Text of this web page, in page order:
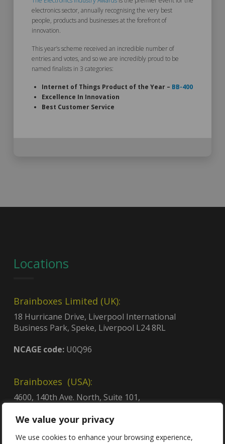
We value your privacy
We use cookies to enhance your browsing experience,
electronics sector, annually recognising the very best
people, products and businesses at the forefront of
innovation.
This year’s scheme received an incredible number of
entries and votes, and so we are incredibly proud to be
named finalists in 3 categories:
Internet of Things Product of the Year – BB-400
Excellence In Innovation
Best Customer Service
Locations
Brainboxes Limited (UK):
18 Hurricane Drive, Liverpool International
Business Park, Speke, Liverpool L24 8RL
NCAGE code:U0Q96
Brainboxes (USA):
4600, 140th Ave. North, Suite 101,
CAGE code: 8QCY6
Contract no:47QTCA23D009X